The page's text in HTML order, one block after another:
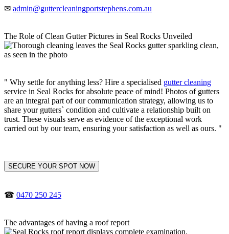
✉ admin@guttercleaningportstephens.com.au
The Role of Clean Gutter Pictures in Seal Rocks Unveiled
" Why settle for anything less? Hire a specialised gutter cleaning
service in Seal Rocks for absolute peace of mind! Photos of gutters
are an integral part of our communication strategy, allowing us to
share your gutters` condition and cultivate a relationship built on
trust. These visuals serve as evidence of the exceptional work
carried out by our team, ensuring your satisfaction as well as ours. "
SECURE YOUR SPOT NOW
☎ 0470 250 245
The advantages of having a roof report